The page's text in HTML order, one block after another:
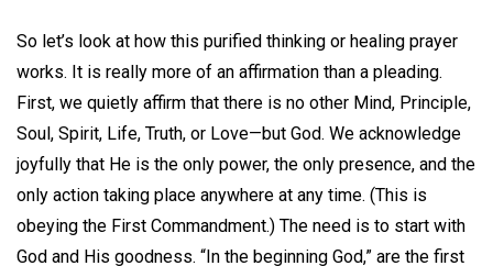
So let’s look at how this purified thinking or healing prayer
works. It is really more of an affirmation than a pleading.
First, we quietly affirm that there is no other Mind, Principle,
Soul, Spirit, Life, Truth, or Love—but God. We acknowledge
joyfully that He is the only power, the only presence, and the
only action taking place anywhere at any time. (This is
obeying the First Commandment.) The need is to start with
God and His goodness. “In the beginning God,” are the first